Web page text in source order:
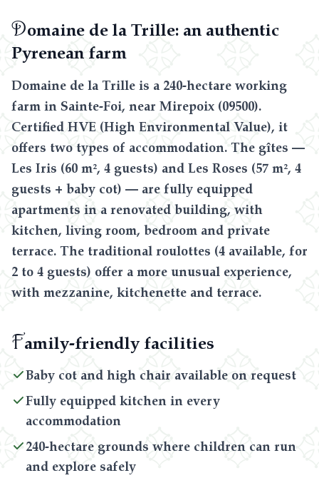
Domaine de la Trille: an authentic
Pyrenean farm
Domaine de la Trille is a 240-hectare working
farm in Sainte-Foi, near Mirepoix (09500).
Certified HVE (High Environmental Value), it
offers two types of accommodation. The gîtes —
Les Iris (60 m², 4 guests) and Les Roses (57 m², 4
guests + baby cot) — are fully equipped
apartments in a renovated building, with
kitchen, living room, bedroom and private
terrace. The traditional roulottes (4 available, for
2 to 4 guests) offer a more unusual experience,
with mezzanine, kitchenette and terrace.
Family-friendly facilities
Baby cot and high chair available on request
Fully equipped kitchen in every
accommodation
240-hectare grounds where children can run
and explore safely